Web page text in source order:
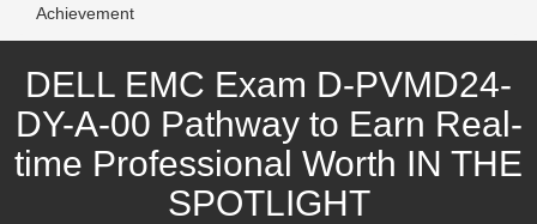
Achievement
DELL EMC Exam D-PVMD24-
DY-A-00 Pathway to Earn Real-
time Professional Worth IN THE
SPOTLIGHT